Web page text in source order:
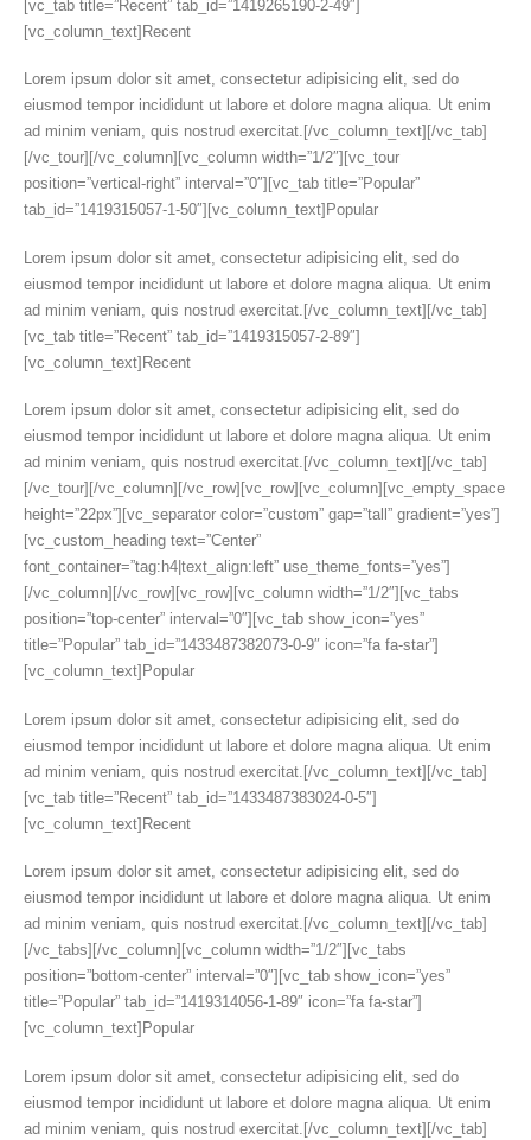
[vc_tab title=”Recent” tab_id=”1419265190-2-49″]
[vc_column_text]Recent
Lorem ipsum dolor sit amet, consectetur adipisicing elit, sed do
eiusmod tempor incididunt ut labore et dolore magna aliqua. Ut enim
ad minim veniam, quis nostrud exercitat.[/vc_column_text][/vc_tab]
[/vc_tour][/vc_column][vc_column width=”1/2″][vc_tour
position=”vertical-right” interval=”0″][vc_tab title=”Popular”
tab_id=”1419315057-1-50″][vc_column_text]Popular
Lorem ipsum dolor sit amet, consectetur adipisicing elit, sed do
eiusmod tempor incididunt ut labore et dolore magna aliqua. Ut enim
ad minim veniam, quis nostrud exercitat.[/vc_column_text][/vc_tab]
[vc_tab title=”Recent” tab_id=”1419315057-2-89″]
[vc_column_text]Recent
Lorem ipsum dolor sit amet, consectetur adipisicing elit, sed do
eiusmod tempor incididunt ut labore et dolore magna aliqua. Ut enim
ad minim veniam, quis nostrud exercitat.[/vc_column_text][/vc_tab]
[/vc_tour][/vc_column][/vc_row][vc_row][vc_column][vc_empty_space
height=”22px”][vc_separator color=”custom” gap=”tall” gradient=”yes”]
[vc_custom_heading text=”Center”
font_container=”tag:h4|text_align:left” use_theme_fonts=”yes”]
[/vc_column][/vc_row][vc_row][vc_column width=”1/2″][vc_tabs
position=”top-center” interval=”0″][vc_tab show_icon=”yes”
title=”Popular” tab_id=”1433487382073-0-9″ icon=”fa fa-star”]
[vc_column_text]Popular
Lorem ipsum dolor sit amet, consectetur adipisicing elit, sed do
eiusmod tempor incididunt ut labore et dolore magna aliqua. Ut enim
ad minim veniam, quis nostrud exercitat.[/vc_column_text][/vc_tab]
[vc_tab title=”Recent” tab_id=”1433487383024-0-5″]
[vc_column_text]Recent
Lorem ipsum dolor sit amet, consectetur adipisicing elit, sed do
eiusmod tempor incididunt ut labore et dolore magna aliqua. Ut enim
ad minim veniam, quis nostrud exercitat.[/vc_column_text][/vc_tab]
[/vc_tabs][/vc_column][vc_column width=”1/2″][vc_tabs
position=”bottom-center” interval=”0″][vc_tab show_icon=”yes”
title=”Popular” tab_id=”1419314056-1-89″ icon=”fa fa-star”]
[vc_column_text]Popular
Lorem ipsum dolor sit amet, consectetur adipisicing elit, sed do
eiusmod tempor incididunt ut labore et dolore magna aliqua. Ut enim
ad minim veniam, quis nostrud exercitat.[/vc_column_text][/vc_tab]